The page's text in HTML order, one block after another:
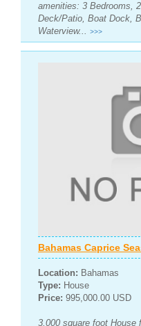
amenities: 3 Bedrooms,
Deck/Patio, Boat Dock,
Waterview... >>>
Bahamas Caprice
Location: Bahamas
Type: House
Price: 995,000.00 USD
3,000 square foot House